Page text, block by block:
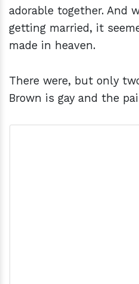
adorable together. And
getting married, it
made in heaven.
There were, but only
Brown is gay and the